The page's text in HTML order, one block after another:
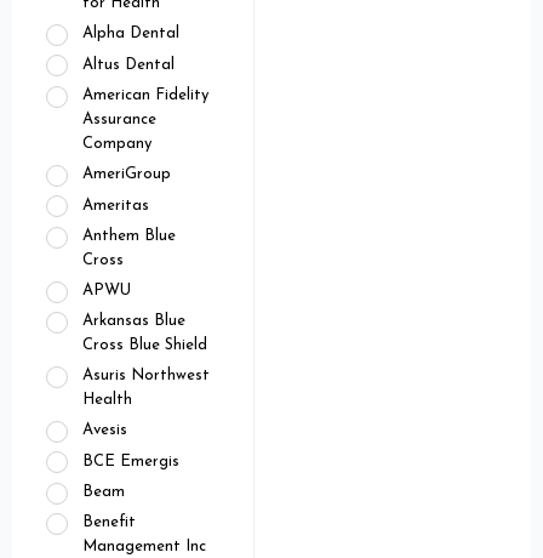
Alpha Dental
Altus Dental
American Fidelity
Assurance
Company
AmeriGroup
Ameritas
Anthem Blue
Cross
APWU
Arkansas Blue
Cross Blue Shield
Asuris Northwest
Health
Avesis
BCE Emergis
Beam
Benefit
Management Inc